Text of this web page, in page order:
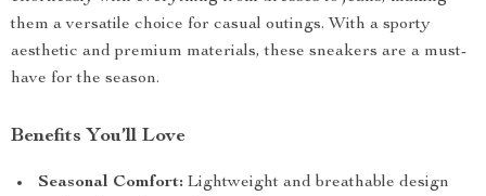
them a versatile choice for casual outings. With a sporty
aesthetic and premium materials, these sneakers are a must-
have for the season.
Benefits You’ll Love
Seasonal Comfort: Lightweight and breathable design